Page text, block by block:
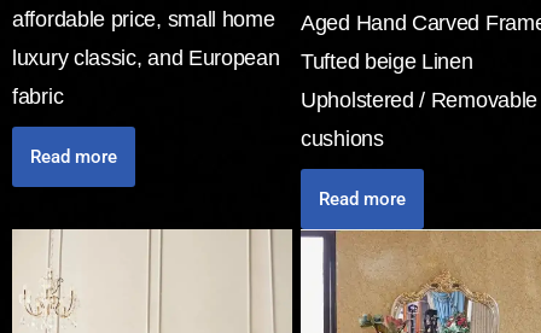
affordable price, small home
luxury classic, and European
fabric
Read more
Aged Hand Carved
Tufted beige Linen
Upholstered / Removable
cushions
Read more